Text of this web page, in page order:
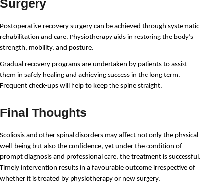
Surgery
Postoperative recovery surgery can be achieved through systematic
rehabilitation and care. Physiotherapy aids in restoring the body’s
strength, mobility, and posture.
Gradual recovery programs are undertaken by patients to assist
them in safely healing and achieving success in the long term.
Frequent check-ups will help to keep the spine straight.
Final Thoughts
Scoliosis and other spinal disorders may affect not only the physical
well-being but also the confidence, yet under the condition of
prompt diagnosis and professional care, the treatment is successful.
Timely intervention results in a favourable outcome irrespective of
whether it is treated by physiotherapy or new surgery.